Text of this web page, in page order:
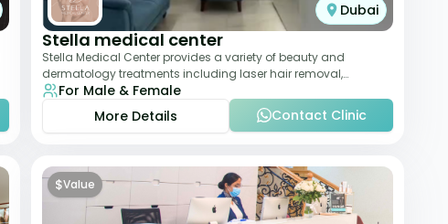
Dubai
Stella medical center
Stella Medical Center provides a variety of beauty and
dermatology treatments including laser hair removal,
skincare, and weight management. Its affor
For Male & Female
More Details
Contact Clinic
$Value